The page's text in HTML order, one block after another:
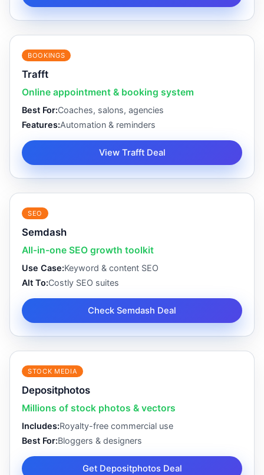
BOOKINGS
Trafft
Online appointment & booking system
Best For:Coaches, salons, agencies
Features:Automation & reminders
View Trafft Deal
SEO
Semdash
All-in-one SEO growth toolkit
Use Case:Keyword & content SEO
Alt To:Costly SEO suites
Check Semdash Deal
STOCK MEDIA
Depositphotos
Millions of stock photos & vectors
Includes:Royalty-free commercial use
Best For:Bloggers & designers
Get Depositphotos Deal